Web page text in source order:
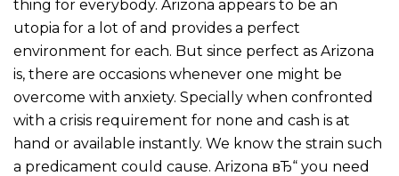
thing for everybody. Arizona appears to be an
utopia for a lot of and provides a perfect
environment for each. But since perfect as Arizona
is, there are occasions whenever one might be
overcome with anxiety. Specially when confronted
with a crisis requirement for none and cash is at
hand or available instantly. We know the strain such
a predicament could cause. Arizona вЂ“ you need